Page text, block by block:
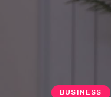
BUSINESS